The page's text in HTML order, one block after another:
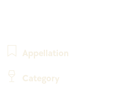
Appellation
Category